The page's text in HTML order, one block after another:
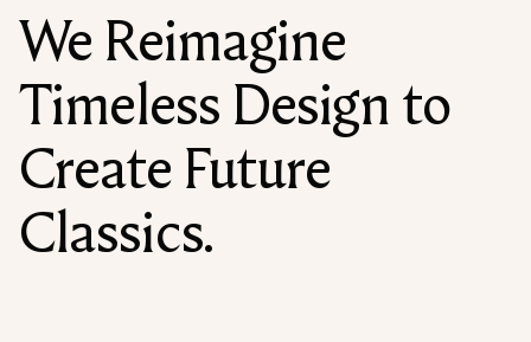
We Reimagine
Timeless Design to
Create Future
Classics.